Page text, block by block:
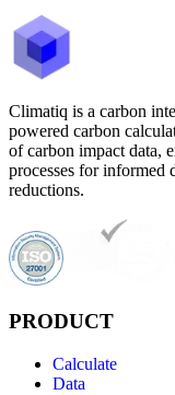
Climatiq is a carbon
powered carbon
of carbon impact data,
processes for informed
reductions.
PRODUCT
Calculate
Data